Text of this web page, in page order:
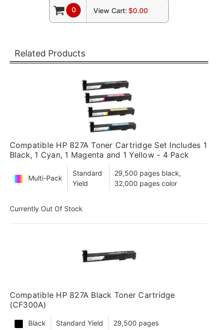
0 View Cart: $0.00
Related Products
Compatible HP 827A Toner Cartridge Set Includes 1
Black, 1 Cyan, 1 Magenta and 1 Yellow - 4 Pack
Multi-Pack
Standard
Yield
29,500 pages black,
32,000 pages color
Currently Out Of Stock
Compatible HP 827A Black Toner Cartridge
(CF300A)
Black Standard Yield 29,500 pages